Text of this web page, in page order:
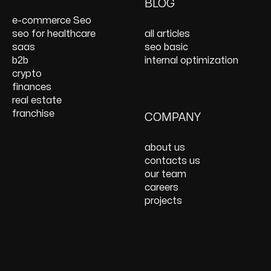
Optimization
React JS Development
e-commerce Seo
seo for healthcare
saas
b2b
crypto
finances
real estate
franchise
BLOG
all articles
seo basic
internal optimization
COMPANY
about us
contacts us
our team
careers
projects